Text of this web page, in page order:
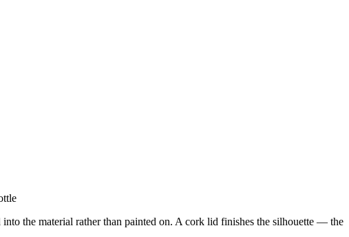
the material rather than painted on. A cork lid finishes the silhouette — the